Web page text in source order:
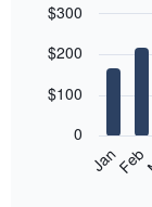
in
last
days
chart
12
bars.
following
graphic.
JanFeb
0
$100
$200
$300